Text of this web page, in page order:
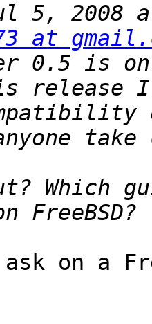
at
ask on a